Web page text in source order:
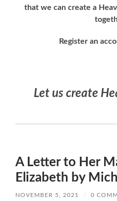
that we can create a
Register an
Let us create
A Letter to Her
Elizabeth by
NOVEMBER 5, 2021 / 0